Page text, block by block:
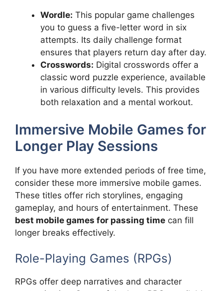
Wordle: This popular game challenges
you to guess a five-letter word in six
attempts. Its daily challenge format
ensures that players return day after day.
Crosswords: Digital crosswords offer a
classic word puzzle experience, available
in various difficulty levels. This provides
both relaxation and a mental workout.
Immersive Mobile Games for
Longer Play Sessions
If you have more extended periods of free time,
consider these more immersive mobile games.
These titles offer rich storylines, engaging
gameplay, and hours of entertainment. These
best mobile games for passing time can fill
longer breaks effectively.
Role-Playing Games (RPGs)
RPGs offer deep narratives and character